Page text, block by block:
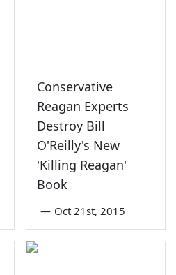
Conservative
Reagan Experts
Destroy Bill
O'Reilly's New
'Killing Reagan'
Book
— Oct 21st, 2015